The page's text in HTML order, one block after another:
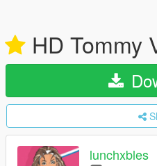
HD Tommy
lunchxbles